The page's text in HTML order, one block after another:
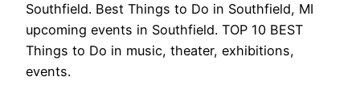
Southfield. Best Things to Do in Southfield, MI
upcoming events in Southfield. TOP 10 BEST
Things to Do in music, theater, exhibitions,
events.